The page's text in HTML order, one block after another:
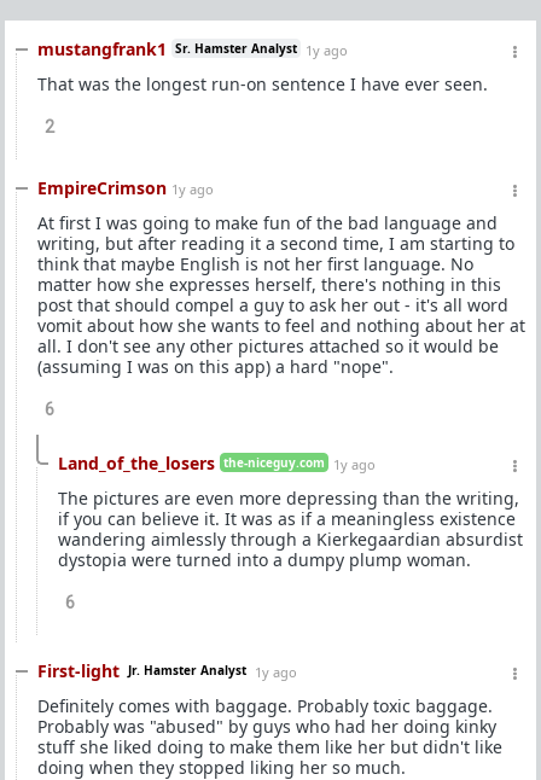
mustangfrank1 Sr. Hamster Analyst 1y ago
That was the longest run-on sentence I have ever seen.
2
EmpireCrimson 1y ago
At first I was going to make fun of the bad language and
writing, but after reading it a second time, I am starting to
think that maybe English is not her first language. No
matter how she expresses herself, there's nothing in this
post that should compel a guy to ask her out - it's all word
vomit about how she wants to feel and nothing about her at
all. I don't see any other pictures attached so it would be
(assuming I was on this app) a hard "nope".
6
Land_of_the_losers the-niceguy.com 1y ago
The pictures are even more depressing than the writing,
if you can believe it. It was as if a meaningless existence
wandering aimlessly through a Kierkegaardian absurdist
dystopia were turned into a dumpy plump woman.
6
First-light Jr. Hamster Analyst 1y ago
Definitely comes with baggage. Probably toxic baggage.
Probably was "abused" by guys who had her doing kinky
stuff she liked doing to make them like her but didn't like
doing when they stopped liking her so much.